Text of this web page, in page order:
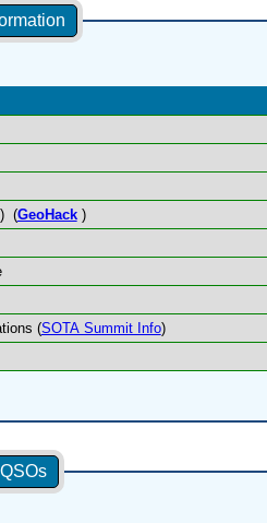
(GeoHack)
(SOTA Summit Info)